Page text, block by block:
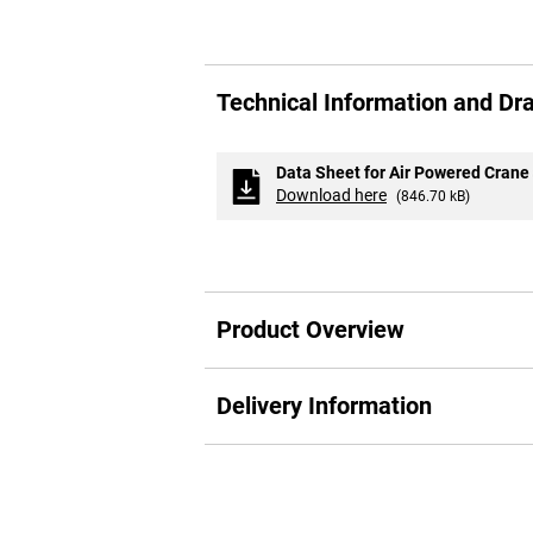
to
the
images
gallery
Technical Information and
Data Sheet for Air Powered
Download here (846.70 kB)
Product Overview
Delivery Information